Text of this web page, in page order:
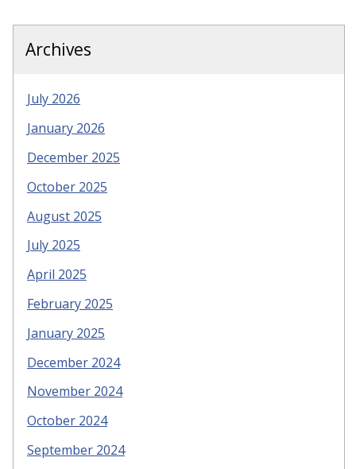
Archives
July 2026
January 2026
December 2025
October 2025
August 2025
July 2025
April 2025
February 2025
January 2025
December 2024
November 2024
October 2024
September 2024